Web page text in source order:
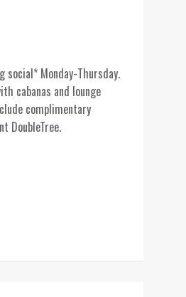
Monday-Thursday.
cabanas and lounge
complimentary
DoubleTree.